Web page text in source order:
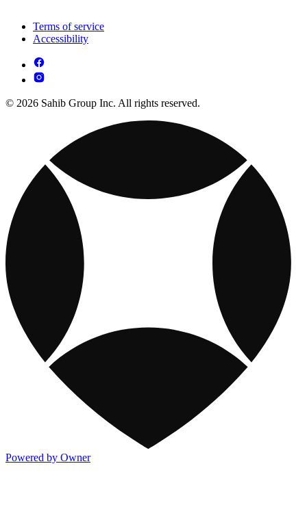
Terms of service
Accessibility
© 2026 Sahib Group Inc. All rights reserved.
Powered by Owner